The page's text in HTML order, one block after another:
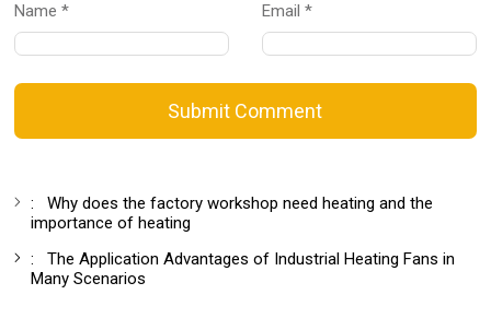
Name * Email *
Submit Comment
:Why does the factory workshop need heating and the
importance of heating
:The Application Advantages of Industrial Heating Fans in
Many Scenarios